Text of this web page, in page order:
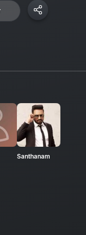
Santhanam